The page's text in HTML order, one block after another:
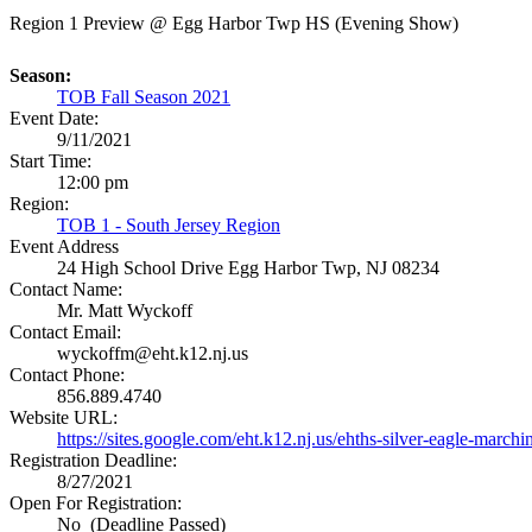
Region 1 Preview @ Egg Harbor Twp HS (Evening Show)
Season:
TOB Fall Season 2021
Event Date:
9/11/2021
Start Time:
12:00 pm
Region:
TOB 1 - South Jersey Region
Event Address
24 High School Drive Egg Harbor Twp, NJ 08234
Contact Name:
Mr. Matt Wyckoff
Contact Email:
wyckoffm@eht.k12.nj.us
Contact Phone:
856.889.4740
Website URL:
https://sites.google.com/eht.k12.nj.us/ehths-silver-eagle-
Registration Deadline:
8/27/2021
Open For Registration:
No (Deadline Passed)